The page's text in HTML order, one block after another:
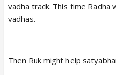
vadha track. This time Radha
vadhas.
Then Ruk might help